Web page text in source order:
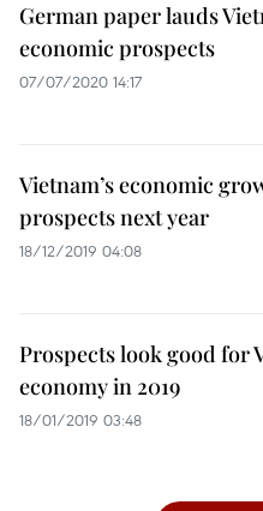
German paper lauds
economic prospects
07/07/2020 14:17
Vietnam’s economic
prospects next year
18/12/2019 04:08
Prospects look good for
economy in 2019
18/01/2019 03:48